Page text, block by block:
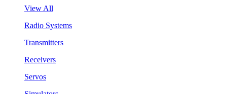
View All
Radio Systems
Transmitters
Receivers
Servos